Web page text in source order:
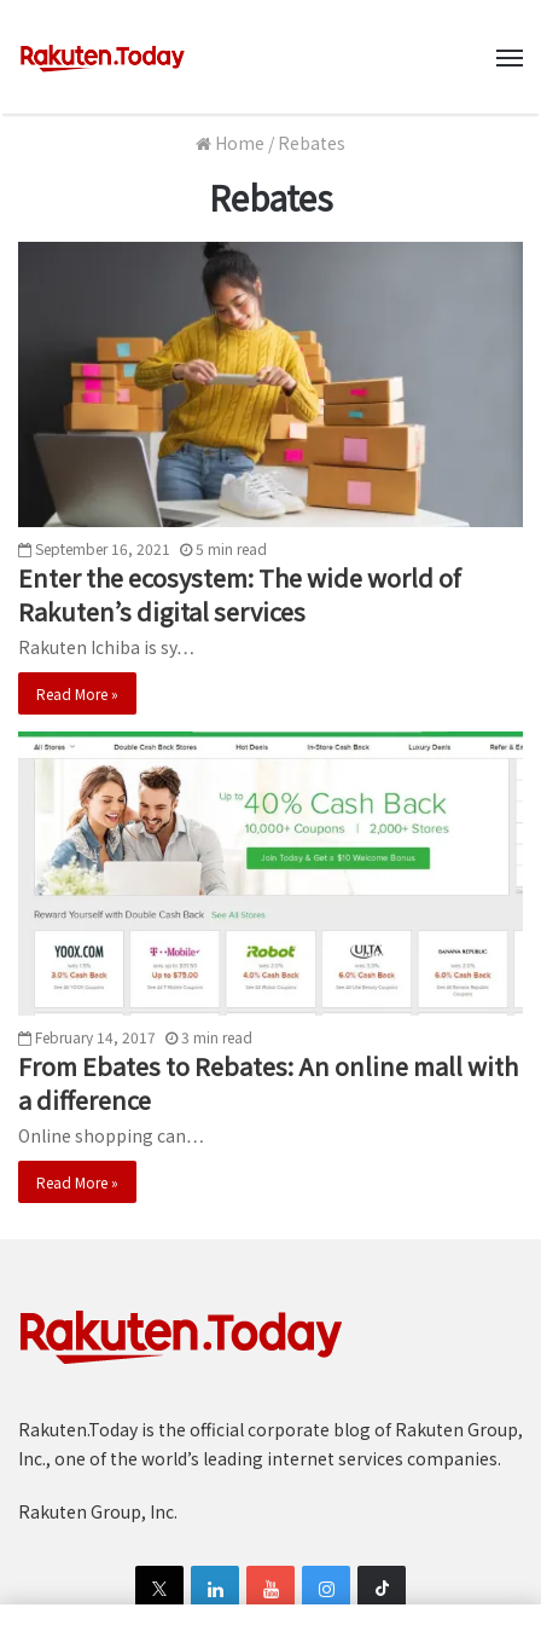
Home / Rebates
Rebates
September 16, 2021 5 min read
Enter the ecosystem: The wide world of
Rakuten’s digital services
Rakuten Ichiba is sy…
Read More »
February 14, 2017 3 min read
From Ebates to Rebates: An online mall with
a difference
Online shopping can…
Read More »
Rakuten.Today is the official corporate blog of Rakuten Group,
Inc., one of the world’s leading internet services companies.
Rakuten Group, Inc.